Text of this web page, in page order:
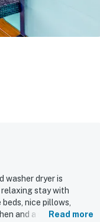
washer dryer is
stay with
nice pillows,
and a spaciousRead more